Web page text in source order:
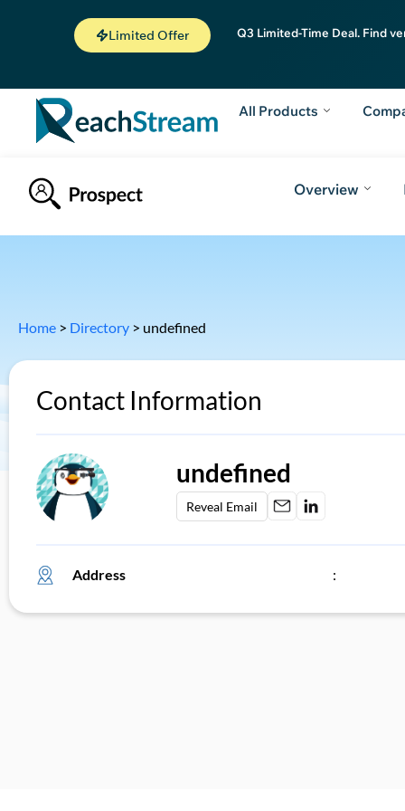
Limited Offer Q3 Limited-Time Deal. Find
All Products
Overview
Home > Directory > undefined
Contact Information
undefined
Reveal Email
Address :